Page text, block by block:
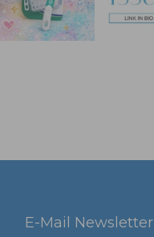
E-Mail Newsletter